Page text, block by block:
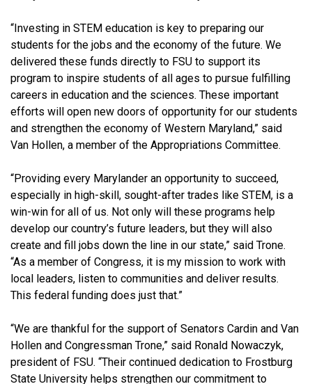
“Investing in STEM education is key to preparing our
students for the jobs and the economy of the future. We
delivered these funds directly to FSU to support its
program to inspire students of all ages to pursue fulfilling
careers in education and the sciences. These important
efforts will open new doors of opportunity for our students
and strengthen the economy of Western Maryland,” said
Van Hollen, a member of the Appropriations Committee.
“Providing every Marylander an opportunity to succeed,
especially in high-skill, sought-after trades like STEM, is a
win-win for all of us. Not only will these programs help
develop our country’s future leaders, but they will also
create and fill jobs down the line in our state,” said Trone.
“As a member of Congress, it is my mission to work with
local leaders, listen to communities and deliver results.
This federal funding does just that.”
“We are thankful for the support of Senators Cardin and Van
Hollen and Congressman Trone,” said Ronald Nowaczyk,
president of FSU. “Their continued dedication to Frostburg
State University helps strengthen our commitment to